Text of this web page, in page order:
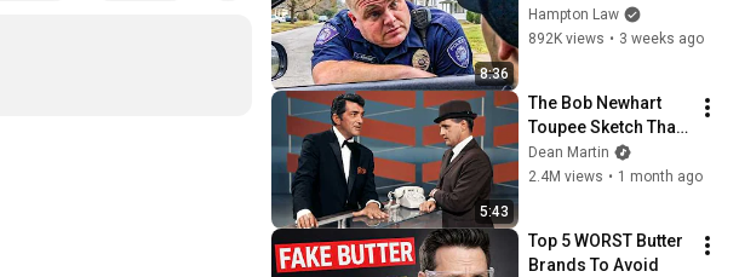
8:36
THIS (Simple
Phrase)
Hampton Law
892K views • 3 weeks ago
5:43
The Bob Newhart
Toupee Sketch That
Broke Dean Martin
Dean Martin
2.4M views • 1 month ago
Top 5 WORST Butter
Brands To Avoid